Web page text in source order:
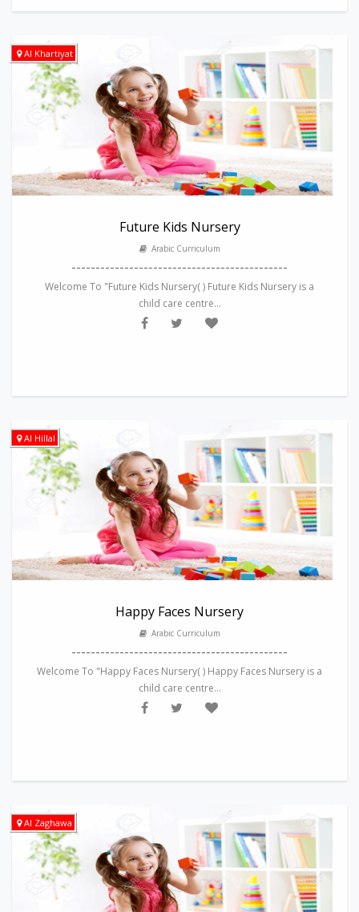
Al Khartiyat
Future Kids Nursery
Arabic Curriculum
---------------------------------------------
Welcome To "Future Kids Nursery( ) Future Kids Nursery is a
child care centre...
Al Hillal
Happy Faces Nursery
Arabic Curriculum
---------------------------------------------
Welcome To "Happy Faces Nursery( ) Happy Faces Nursery is a
child care centre...
Al Zaghawa